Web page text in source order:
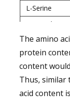
L-Serine
Tryptophan
Total AA
EAA
NAA
EAA/NAA
The amino
protein
content
Thus, similar
acid content